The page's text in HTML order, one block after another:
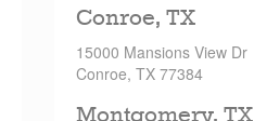
Conroe, TX
15000 Mansions View Dr
Conroe, TX 77384